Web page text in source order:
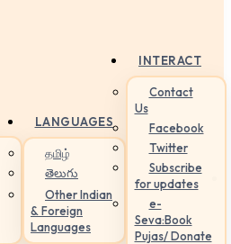
LANGUAGES
தமிழ்
తెలుగు
Other Indian
& Foreign
Languages
INTERACT
Contact
Us
Facebook
Twitter
Subscribe
for updates
e-
Seva:Book
Pujas/ Donate